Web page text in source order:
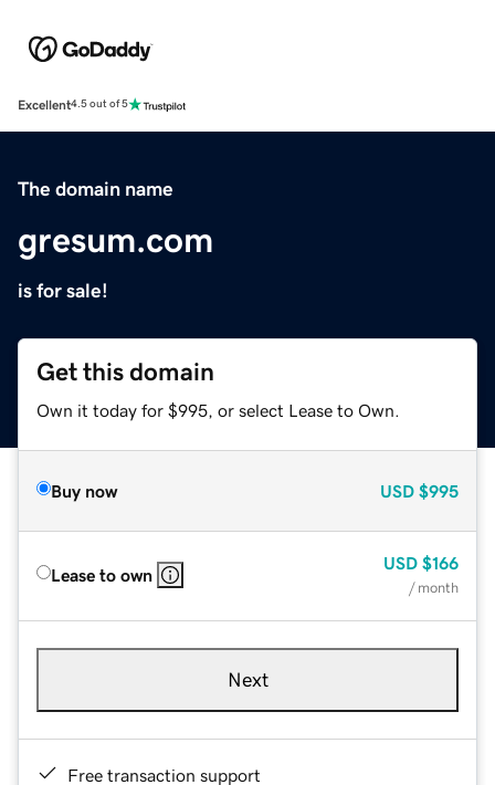
Excellent4.5 out of 5
The domain name
gresum.com
is for sale!
Get this domain
Own it today for $995, or select Lease to Own.
Buy now USD $995
Lease to own
USD $166
/ month
Next
Free transaction support